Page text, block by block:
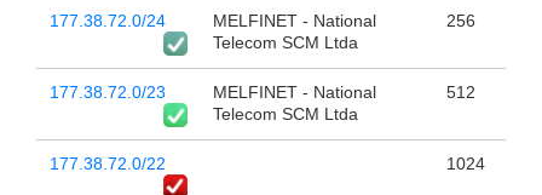
177.38.72.0/24
MELFINET - National
Telecom SCM Ltda
256
177.38.72.0/23
MELFINET - National
Telecom SCM Ltda
512
177.38.72.0/22 1024